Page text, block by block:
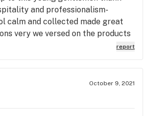
dispensaries are handicap
makes the process of getting your
and enjoyable as possible.
and professionalism-
calm and collected made great
very we versed on the products
guy can get paid more pay him
it .I’ve come here many of times
experience— but also not every
above and beyond . Keep up the
I can’t thank you enough !!!
report
October 9, 2021